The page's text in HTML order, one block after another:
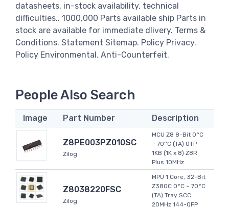
datasheets, in-stock availability, technical
difficulties.. 1000,000 Parts available ship Parts in
stock are available for immediate dlivery. Terms &
Conditions. Statement Sitemap. Policy Privacy.
Policy Environmental. Anti-Counterfeit.
People Also Search
Image Part Number Description
Z8PE003PZ010SC
Zilog
MCU Z8 8-Bit 0°C
~ 70°C (TA) OTP
1KB (1K x 8) Z8R
Plus 10MHz
Z8038220FSC
Zilog
MPU 1 Core, 32-Bit
Z380C 0°C ~ 70°C
(TA) Tray SCC
20MHz 144-QFP